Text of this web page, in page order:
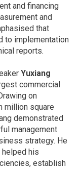
and financing
and
that
to implementation
reports.
Yuxiang
commercial
on
million square
demonstrated
management
strategy. He
his
establish